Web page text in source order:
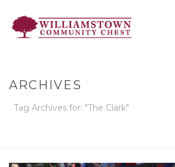
ARCHIVES
Tag Archives for: "The Clark"